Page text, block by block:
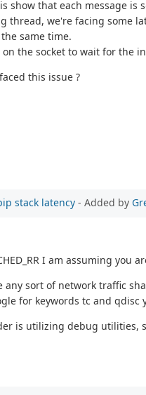
show that each message
thread, we're facing some
same time.
the socket to wait for the
this issue ?
stack latency - Added by
I am assuming you
any sort of network traffic
for keywords tc and
is utilizing debug utilities,